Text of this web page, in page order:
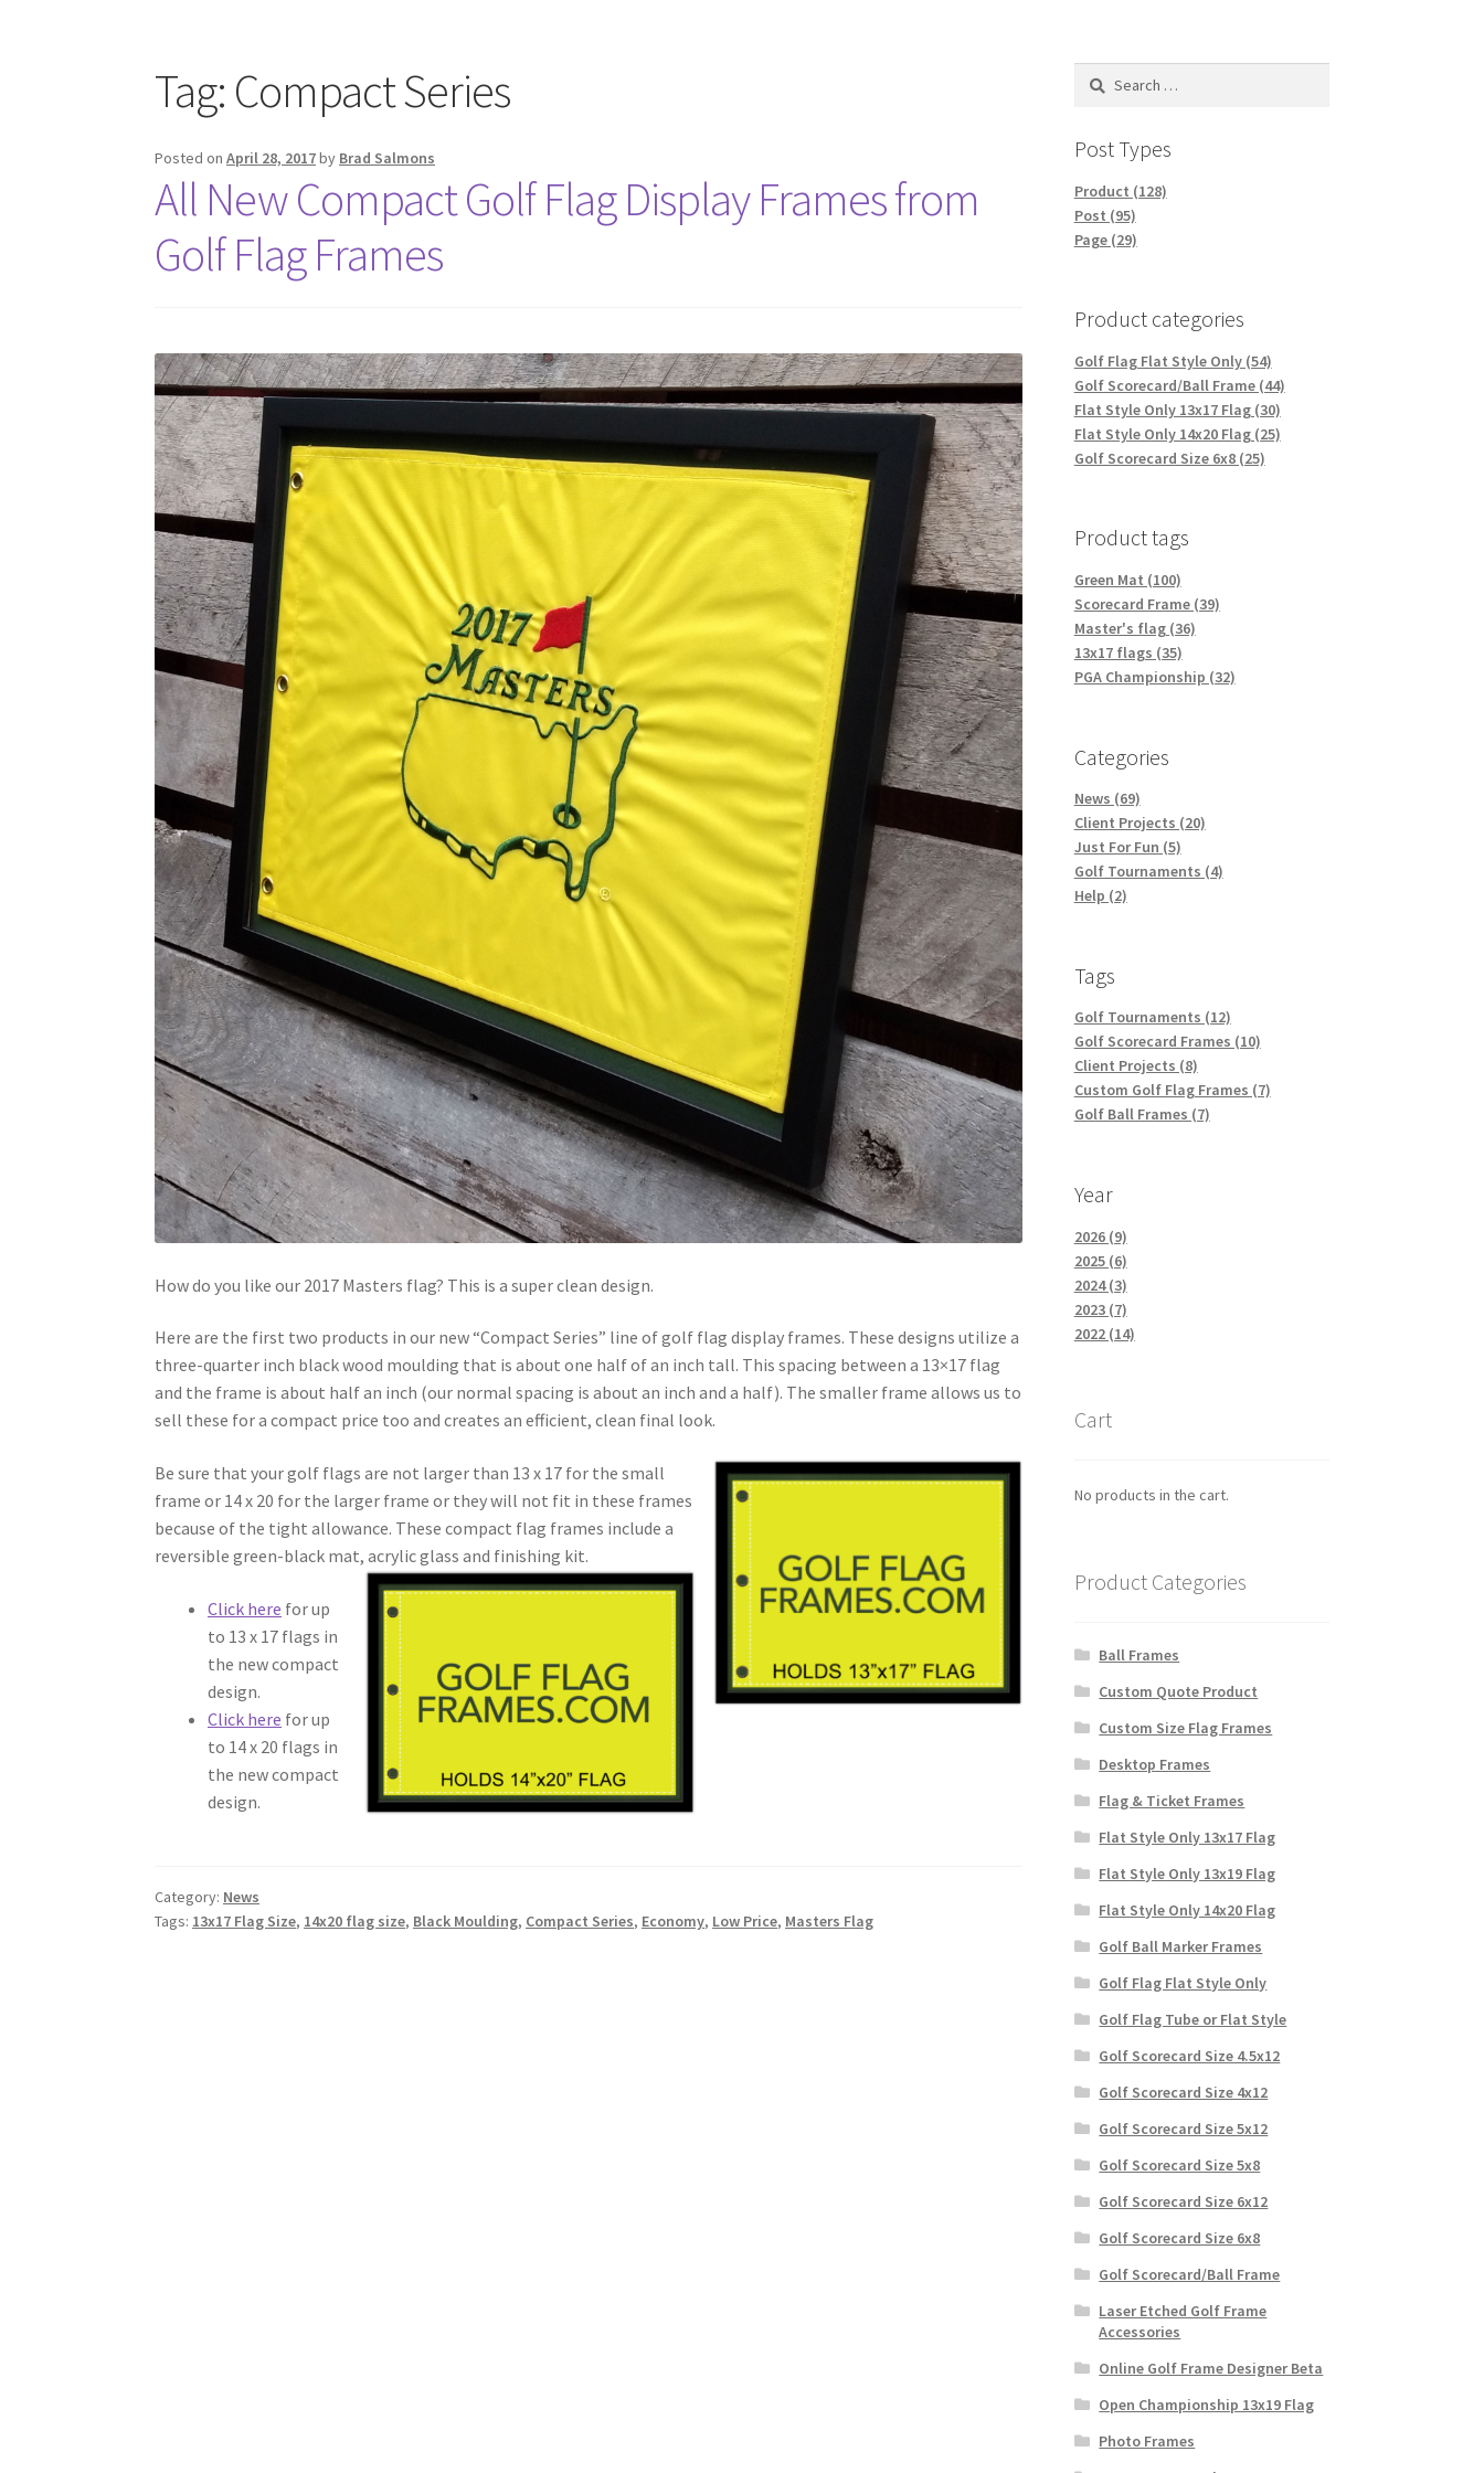
Tag: Compact Series
Posted onApril 28, 2017by Brad Salmons
All New Compact Golf Flag Display Frames from
Golf Flag Frames
How do you like our 2017 Masters flag? This is a super clean design.
Here are the first two products in our new “Compact Series” line of golf flag display frames. These designs utilize a
three-quarter inch black wood moulding that is about one half of an inch tall. This spacing between a 13×17 flag
and the frame is about half an inch (our normal spacing is about an inch and a half). The smaller frame allows us to
sell these for a compact price too and creates an efficient, clean final look.
Be sure that your golf flags are not larger than 13 x 17 for the small
frame or 14 x 20 for the larger frame or they will not fit in these frames
because of the tight allowance. These compact flag frames include a
reversible green-black mat,acrylic glass and finishing kit.
Click here for up
to 13 x 17 flags in
the new compact
design.
Click here for up
to 14 x 20 flags in
the new compact
design.
Category: News
Tags: 13x17 Flag Size, 14x20 flag size, Black Moulding, Compact Series, Economy, Low Price, Masters Flag
Search
Post Types
Product (128)
Post (95)
Page (29)
Product categories
Golf Flag Flat Style Only (54)
Golf Scorecard/Ball Frame (44)
Flat Style Only 13x17 Flag (30)
Flat Style Only 14x20 Flag (25)
Golf Scorecard Size 6x8 (25)
Product tags
Green Mat (100)
Scorecard Frame (39)
Master's flag (36)
13x17 flags (35)
PGA Championship (32)
Categories
News (69)
Client Projects (20)
Just For Fun (5)
Golf Tournaments (4)
Help (2)
Tags
Golf Tournaments (12)
Golf Scorecard Frames (10)
Client Projects (8)
Custom Golf Flag Frames (7)
Golf Ball Frames (7)
Year
2026 (9)
2025 (6)
2024 (3)
2023 (7)
2022 (14)
Cart
No products in the cart.
Product Categories
Ball Frames
Custom Quote Product
Custom Size Flag Frames
Desktop Frames
Flag & Ticket Frames
Flat Style Only 13x17 Flag
Flat Style Only 13x19 Flag
Flat Style Only 14x20 Flag
Golf Ball Marker Frames
Golf Flag Flat Style Only
Golf Flag Tube or Flat Style
Golf Scorecard Size 4.5x12
Golf Scorecard Size 4x12
Golf Scorecard Size 5x12
Golf Scorecard Size 5x8
Golf Scorecard Size 6x12
Golf Scorecard Size 6x8
Golf Scorecard/Ball Frame
Laser Etched Golf Frame
Accessories
Online Golf Frame Designer Beta
Open Championship 13x19 Flag
Photo Frames